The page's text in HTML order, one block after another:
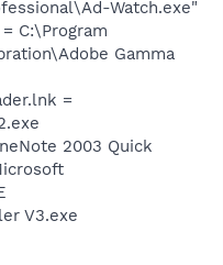
Watch.exe"
C:\Program
Gamma
=
2003 Quick
V3.exe